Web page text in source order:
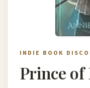
INDIE BOOK
Prince